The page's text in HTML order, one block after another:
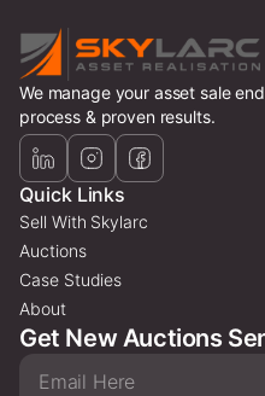
We manage your asset sale
process & proven results.
Quick Links
Sell With Skylarc
Auctions
Case Studies
About
Get New Auctions